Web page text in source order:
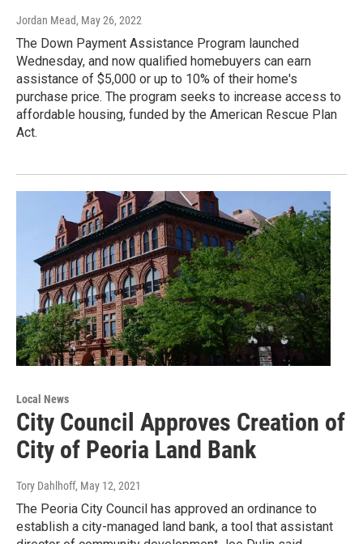
Jordan Mead, May 26, 2022
The Down Payment Assistance Program launched
Wednesday, and now qualified homebuyers can earn
assistance of $5,000 or up to 10% of their home's
purchase price. The program seeks to increase access to
affordable housing, funded by the American Rescue Plan
Act.
Local News
City Council Approves Creation of
City of Peoria Land Bank
Tory Dahlhoff, May 12, 2021
The Peoria City Council has approved an ordinance to
establish a city-managed land bank, a tool that assistant